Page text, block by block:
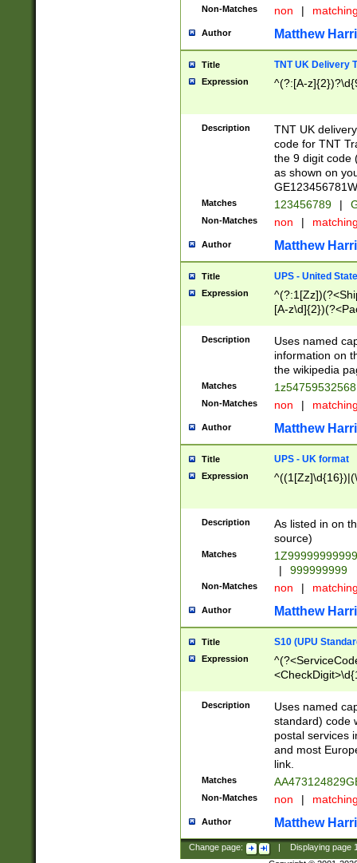
Non-Matches non |
Author Matthew
Title TNT UK Delivery
Expression ^(?:[A-
Description
TNT UK
code for TNT
the 9 digit code
as shown on
Matches 123456789 |
Non-Matches non |
Author Matthew
Title UPS - United
Expression
[A-
Description
Uses named
information on
the wikipedia
Matches
Non-Matches non |
Author Matthew
Title UPS - UK format
Expression
Description
As listed in on
source)
Matches
|
999999999
Non-Matches non |
Author Matthew
Title S10 (UPU
Expression
Description
Uses named
standard) code
postal services
and most
link.
Matches
Non-Matches non |
Author Matthew
Change page: Displaying page